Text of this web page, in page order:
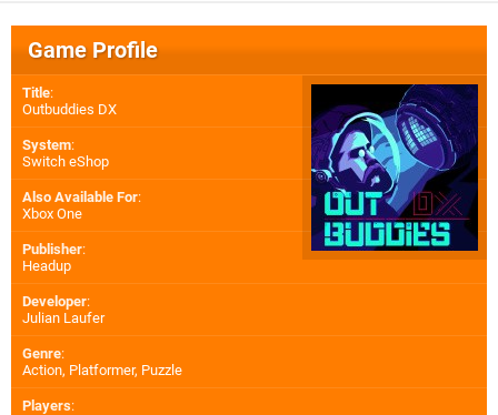
Game Profile
Title:
Outbuddies DX
System:
Switch eShop
Also Available For:
Xbox One
Publisher:
Headup
Developer:
Julian Laufer
Genre:
Action, Platformer, Puzzle
Players: